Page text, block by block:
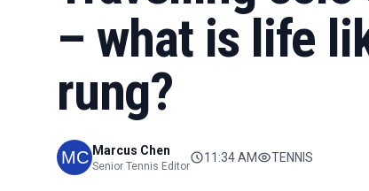
– what is life
rung?
Marcus Chen
Senior Tennis Editor
11:34 AM TENNIS